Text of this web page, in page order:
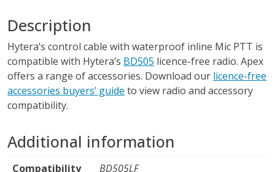
Description
Hytera’s control cable with waterproof inline Mic PTT is
compatible with Hytera’s BD505 licence-free radio. Apex
offers a range of accessories. Download our licence-free
accessories buyers’ guide to view radio and accessory
compatibility.
Additional information
Compatibility
BD505LF